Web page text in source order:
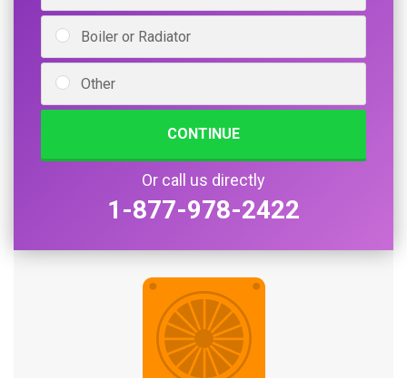
Boiler or Radiator
Other
CONTINUE
Or call us directly
1-877-978-2422